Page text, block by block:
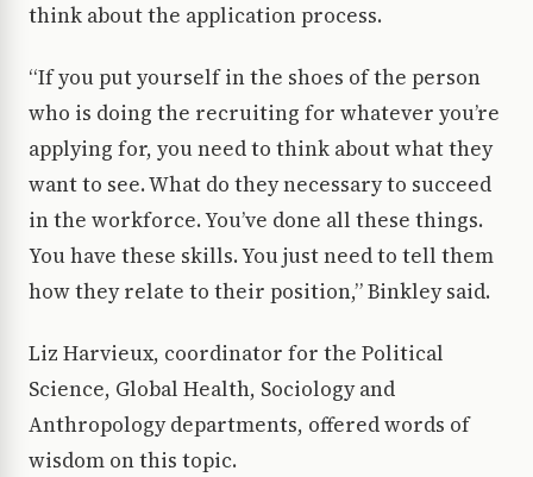
think about the application process.
“If you put yourself in the shoes of the person
who is doing the recruiting for whatever you’re
applying for, you need to think about what they
want to see. What do they necessary to succeed
in the workforce. You’ve done all these things.
You have these skills. You just need to tell them
how they relate to their position,” Binkley said.
Liz Harvieux, coordinator for the Political
Science, Global Health, Sociology and
Anthropology departments, offered words of
wisdom on this topic.